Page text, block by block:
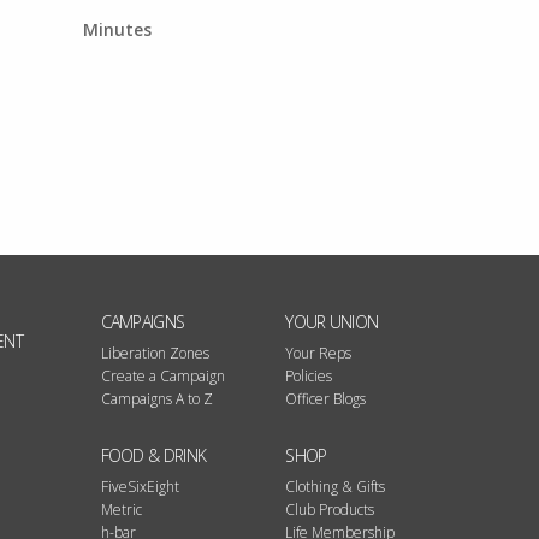
Minutes
CAMPAIGNS
Liberation Zones
Create a Campaign
Campaigns A to Z
YOUR UNION
Your Reps
Policies
Officer Blogs
FOOD & DRINK
FiveSixEight
Metric
h-bar
SHOP
Clothing & Gifts
Club Products
Life Membership